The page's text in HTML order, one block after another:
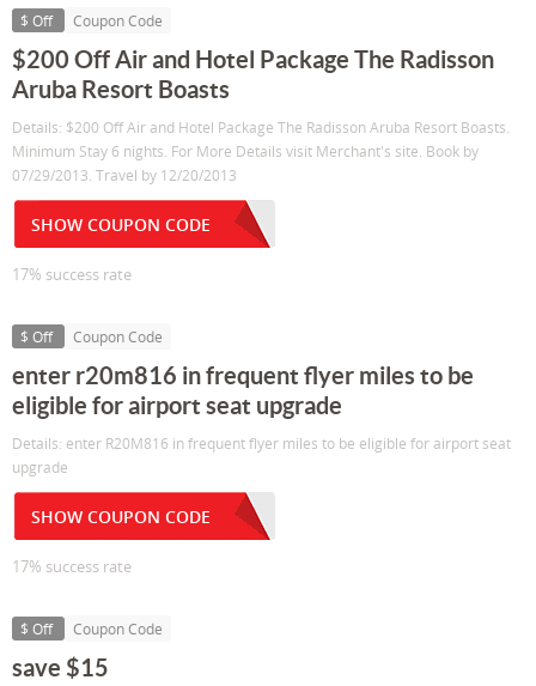
$ Off Coupon Code
$200 Off Air and Hotel Package The Radisson
Aruba Resort Boasts
Details: $200 Off Air and Hotel Package The Radisson Aruba Resort Boasts.
Minimum Stay 6 nights. For More Details visit Merchant's site. Book by
07/29/2013. Travel by 12/20/2013
SHOW COUPON CODE
17% success rate
$ Off Coupon Code
enter r20m816 in frequent flyer miles to be
eligible for airport seat upgrade
Details: enter R20M816 in frequent flyer miles to be eligible for airport seat
upgrade
SHOW COUPON CODE
17% success rate
$ Off Coupon Code
save $15